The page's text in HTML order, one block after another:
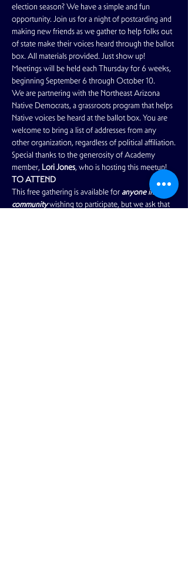
election season? We have a simple and fun
opportunity. Join us for a night of postcarding and
making new friends as we gather to help folks out
of state make their voices heard through the ballot
box. All materials provided. Just show up!
Meetings will be held each Thursday for 6 weeks,
beginning September 6 through October 10.
We are partnering with the Northeast Arizona
Native Democrats, a grassroots program that helps
Native voices be heard at the ballot box. You are
welcome to bring a list of addresses from any
other organization, regardless of political affiliation.
Special thanks to the generosity of Academy
member, Lori Jones, who is hosting this meetup!
TO ATTEND
This free gathering is available for anyone in our
community wishing to participate, but we ask that